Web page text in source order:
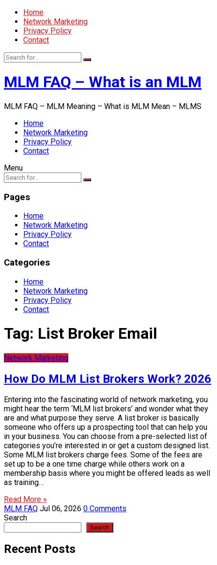
Home
Network Marketing
Privacy Policy
Contact
MLM FAQ – What is an MLM
MLM FAQ – MLM Meaning – What is MLM Mean – MLMS
Home
Network Marketing
Privacy Policy
Contact
Menu
Pages
Home
Network Marketing
Privacy Policy
Contact
Categories
Home
Network Marketing
Privacy Policy
Contact
Tag: List Broker Email
Network Marketing
How Do MLM List Brokers Work? 2026
Entering into the fascinating world of network marketing, you
might hear the term ‘MLM list brokers’ and wonder what they
are and what purpose they serve. A list broker is basically
someone who offers up a prospecting tool that can help you
in your business. You can choose from a pre-selected list of
categories you’re interested in or get a custom designed list.
Some MLM list brokers charge fees. Some of the fees are
set up to be a one time charge while others work on a
membership basis where you might be offered leads as well
as training…
Read More »
MLM FAQ Jul 06, 2026 0 Comments
Search
Search
Recent Posts